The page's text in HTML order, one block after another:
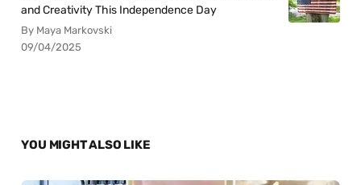
and Creativity This Independence Day
By Maya Markovski
09/04/2025
YOU MIGHT ALSO LIKE